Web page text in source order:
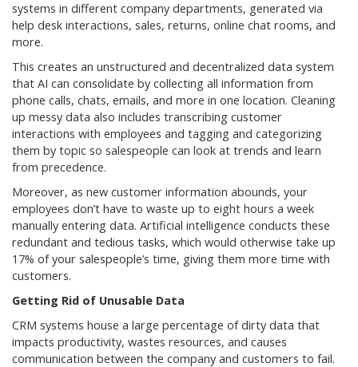
systems in different company departments, generated via
help desk interactions, sales, returns, online chat rooms, and
more.
This creates an unstructured and decentralized data system
that AI can consolidate by collecting all information from
phone calls, chats, emails, and more in one location. Cleaning
up messy data also includes transcribing customer
interactions with employees and tagging and categorizing
them by topic so salespeople can look at trends and learn
from precedence.
Moreover, as new customer information abounds, your
employees don’t have to waste up to eight hours a week
manually entering data. Artificial intelligence conducts these
redundant and tedious tasks, which would otherwise take up
17% of your salespeople’s time, giving them more time with
customers.
Getting Rid of Unusable Data
CRM systems house a large percentage of dirty data that
impacts productivity, wastes resources, and causes
communication between the company and customers to fail.